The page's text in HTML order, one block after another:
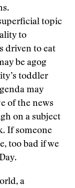
topic
to
driven to eat
be agog
toddler
may
of the news
on a subject
If someone
too bad if we
a